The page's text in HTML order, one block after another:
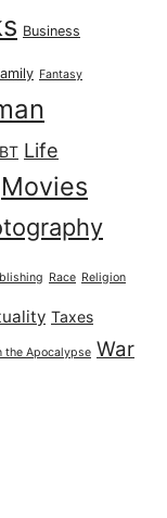
Business
Fantasy
Life
Movies
Race Religion
Taxes
the Apocalypse War